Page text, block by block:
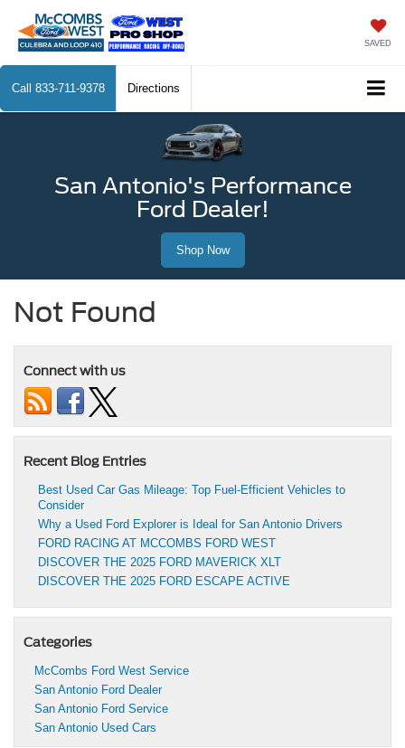
SAVED
Call 833-711-9378 Directions
San Antonio's Performance
Ford Dealer!
Shop Now
Not Found
Connect with us
Recent Blog Entries
Best Used Car Gas Mileage: Top Fuel-Efficient Vehicles to
Consider
Why a Used Ford Explorer is Ideal for San Antonio Drivers
FORD RACING AT MCCOMBS FORD WEST
DISCOVER THE 2025 FORD MAVERICK XLT
DISCOVER THE 2025 FORD ESCAPE ACTIVE
Categories
McCombs Ford West Service
San Antonio Ford Dealer
San Antonio Ford Service
San Antonio Used Cars